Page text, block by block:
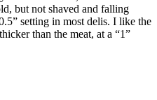
but not shaved and falling
setting in most delis. I like the
than the meat, at a “1”